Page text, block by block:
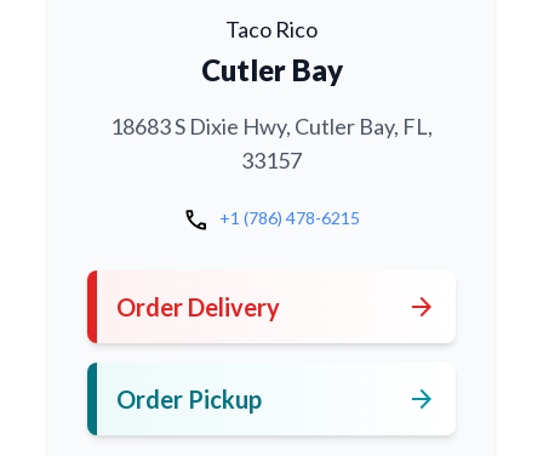
Taco Rico
Cutler Bay
18683 S Dixie Hwy, Cutler Bay, FL,
33157
call +1 (786) 478-6215
Order Delivery arrow_forward
Order Pickup arrow_forward